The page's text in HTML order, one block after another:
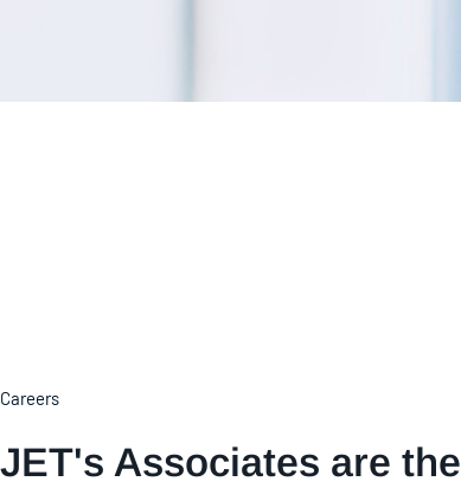
Careers
JET's Associates are the